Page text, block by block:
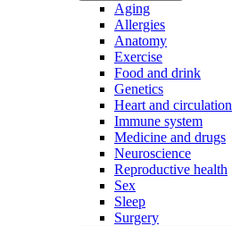
Aging
Allergies
Anatomy
Exercise
Food and drink
Genetics
Heart and circulation
Immune system
Medicine and drugs
Neuroscience
Reproductive health
Sex
Sleep
Surgery